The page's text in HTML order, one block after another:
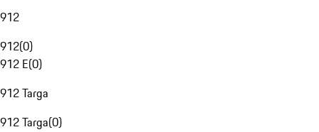
912
912(0)
912 E(0)
912 Targa
912 Targa(0)